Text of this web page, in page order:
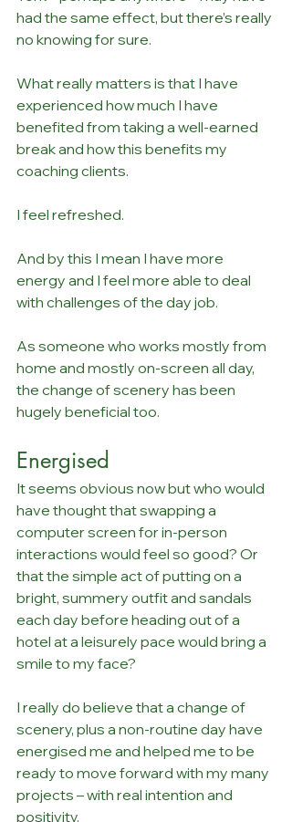
had the same effect, but there’s really
no knowing for sure.
What really matters is that I have
experienced how much I have
benefited from taking a well-earned
break and how this benefits my
coaching clients.
I feel refreshed.
And by this I mean I have more
energy and I feel more able to deal
with challenges of the day job.
As someone who works mostly from
home and mostly on-screen all day,
the change of scenery has been
hugely beneficial too.
Energised
It seems obvious now but who would
have thought that swapping a
computer screen for in-person
interactions would feel so good? Or
that the simple act of putting on a
bright, summery outfit and sandals
each day before heading out of a
hotel at a leisurely pace would bring a
smile to my face?
I really do believe that a change of
scenery, plus a non-routine day have
energised me and helped me to be
ready to move forward with my many
projects – with real intention and
positivity.